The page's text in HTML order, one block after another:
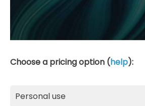
Choose a pricing option (help):